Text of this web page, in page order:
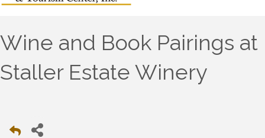
Wine and Book Pairings at
Staller Estate Winery